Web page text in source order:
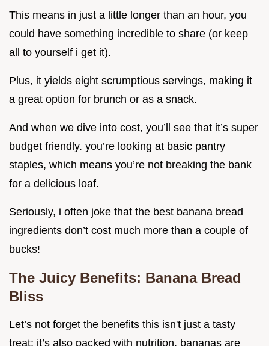
This means in just a little longer than an hour, you
could have something incredible to share (or keep
all to yourself i get it).
Plus, it yields eight scrumptious servings, making it
a great option for brunch or as a snack.
And when we dive into cost, you’ll see that it’s super
budget friendly. you’re looking at basic pantry
staples, which means you’re not breaking the bank
for a delicious loaf.
Seriously, i often joke that the best banana bread
ingredients don’t cost much more than a couple of
bucks!
The Juicy Benefits: Banana Bread
Bliss
Let’s not forget the benefits this isn't just a tasty
treat; it’s also packed with nutrition. bananas are